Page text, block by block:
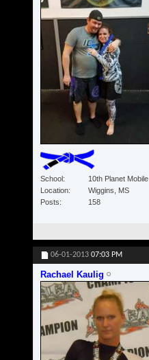
School
10th Planet Mobile
Location
Wiggins, MS
Posts
158
06-01-2013 07:03 PM
Rachael Kaulig